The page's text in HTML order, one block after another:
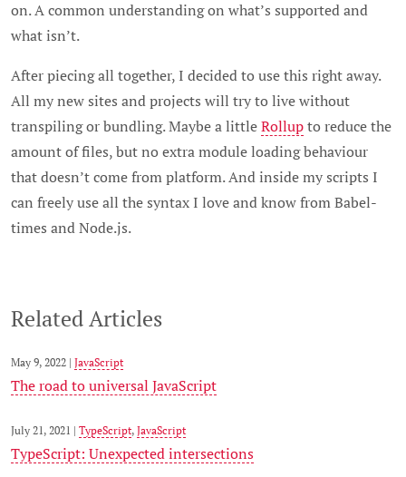
on. A common understanding on what’s supported and
what isn’t.
After piecing all together, I decided to use this right away.
All my new sites and projects will try to live without
transpiling or bundling. Maybe a little Rollup to reduce the
amount of files, but no extra module loading behaviour
that doesn’t come from platform. And inside my scripts I
can freely use all the syntax I love and know from Babel-
times and Node.js.
Related Articles
May 9, 2022 | JavaScript
The road to universal JavaScript
July 21, 2021 | TypeScript, JavaScript
TypeScript: Unexpected intersections